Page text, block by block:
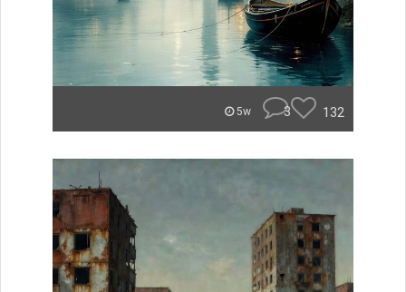
5w 3 132